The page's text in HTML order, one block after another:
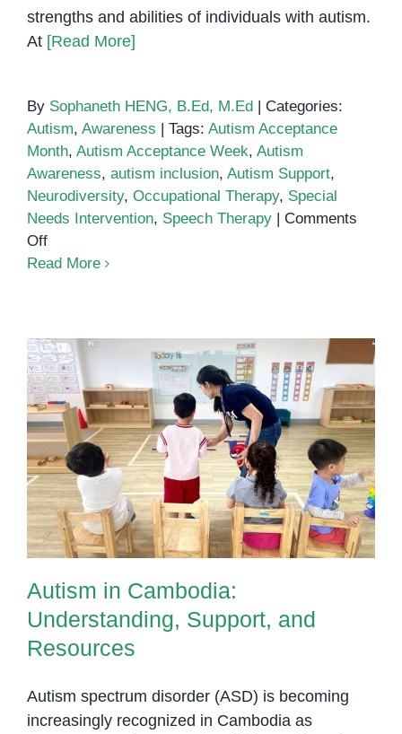
strengths and abilities of individuals with autism.
At [Read More]
By Sophaneth HENG, B.Ed, M.Ed
Categories:
Autism, Awareness Tags: Autism Acceptance
Month, Autism Acceptance Week, Autism
Awareness, autism inclusion, Autism Support,
Neurodiversity, Occupational Therapy, Special
Needs Intervention, Speech Therapy
Comments
Offon
Autism
Just
One
Month
Away!
Read More
Autism in Cambodia:
Understanding, Support, and
Resources
Autism in Cambodia:
Understanding, Support, and
Resources
Autism spectrum disorder (ASD) is becoming
increasingly recognized in Cambodia as